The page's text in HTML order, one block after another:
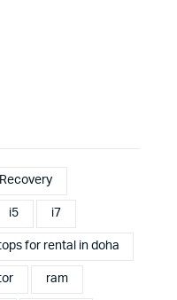
i5 i7
for rental in doha
ram